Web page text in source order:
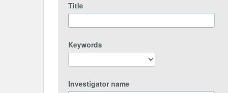
Title
Keywords
Investigator name